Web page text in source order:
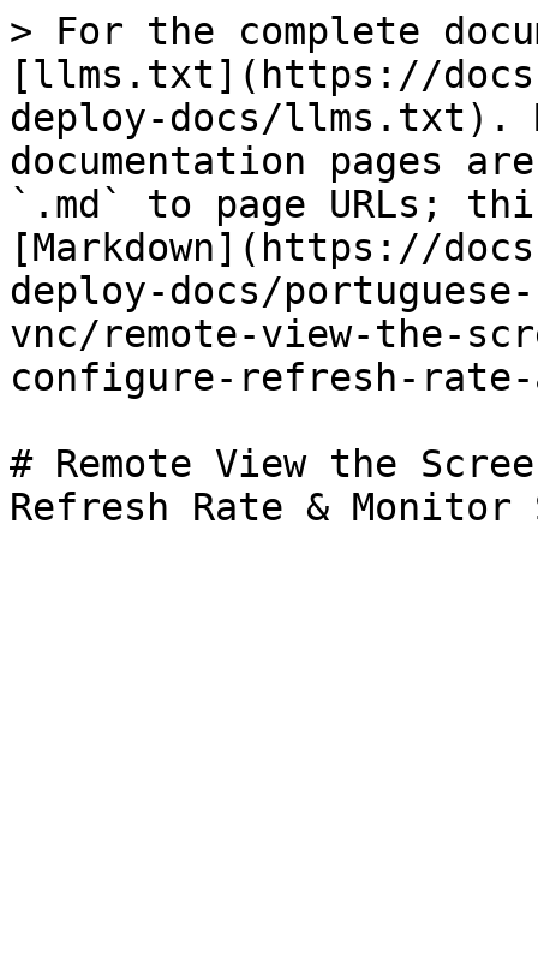
> For the complete
[llms.txt](https://
deploy-docs/llms.txt).
documentation pages
`.md` to page URLs;
[Markdown](https://
deploy-docs/
vnc/remote-view-the-
configure-refresh-
# Remote View the